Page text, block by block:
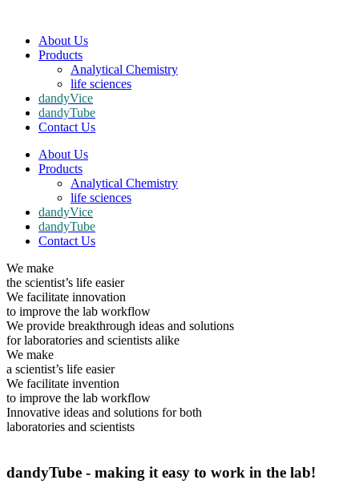
About Us
Products
Analytical Chemistry
life sciences
dandyVice
dandyTube
Contact Us
About Us
Products
Analytical Chemistry
life sciences
dandyVice
dandyTube
Contact Us
We make
the scientist’s life easier
We facilitate innovation
to improve the lab workflow
We provide breakthrough ideas and solutions
for laboratories and scientists alike
We make
a scientist’s life easier
We facilitate invention
to improve the lab workflow
Innovative ideas and solutions for both
laboratories and scientists
dandyTube - making it easy to work in the lab!